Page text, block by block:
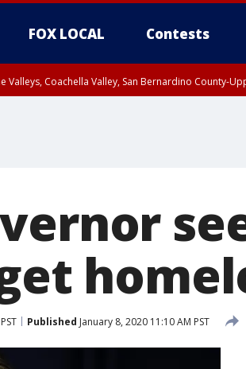
FOX LOCAL Contests
Valleys, Coachella Valley, San Bernardino County-
Published January 8, 2020 11:10 AM PST